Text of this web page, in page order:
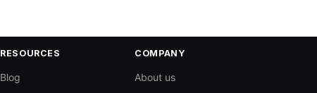
RESOURCES
Blog
COMPANY
About us